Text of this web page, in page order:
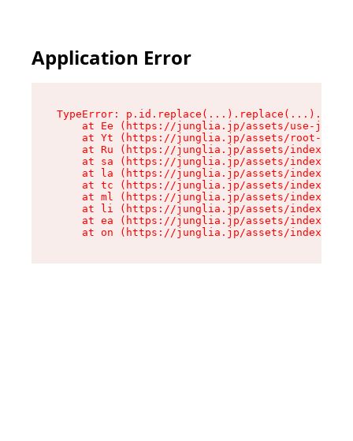
Application Error
TypeError:
at Ee (https://junglia.jp/assets/use-json-
at Yt (https://junglia.jp/assets/root-
at Ru (https://junglia.jp/assets/index-s-
at sa (https://junglia.jp/assets/index-s-
at la (https://junglia.jp/assets/index-s-
at tc (https://junglia.jp/assets/index-s-
at ml (https://junglia.jp/assets/index-s-
at li (https://junglia.jp/assets/index-s-
at ea (https://junglia.jp/assets/index-s-
at on (https://junglia.jp/assets/index-s-